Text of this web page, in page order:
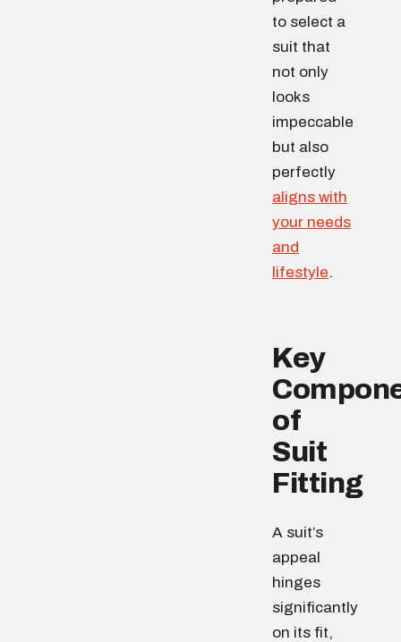
to select a
suit that
not only
looks
impeccable
but also
perfectly
aligns with
your needs
and
lifestyle.
Key
of
Suit
Fitting
A suit’s
appeal
hinges
significantly
on its fit,